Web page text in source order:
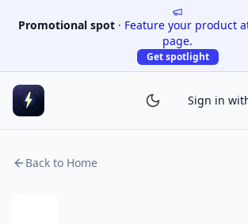
Promotional spot · Feature your product
page.
Get spotlight
Sign in
Back to Home